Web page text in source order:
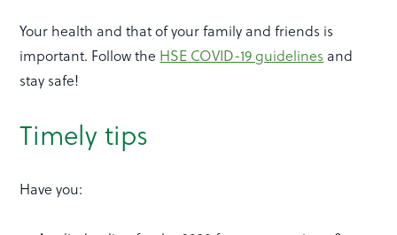
Your health and that of your family and friends is
important. Follow the HSE COVID-19 guidelines and
stay safe!
Timely tips
Have you: